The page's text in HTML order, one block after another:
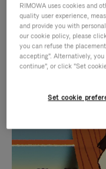
IS
PLEASE
IS
Find the
RIMOWA uses cookies and
quality user experience,
and provide you with
our cookie policy, please
you can refuse the
accepting". Alternatively,
continue", or click "Set
Set cookie